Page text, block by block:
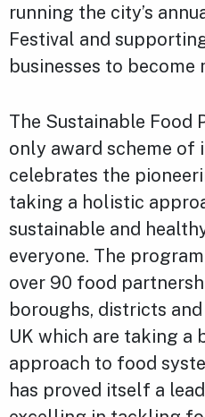
running the city’s
Festival and
businesses to become
The Sustainable Food
only award scheme of
celebrates the
taking a holistic
sustainable and
everyone. The
over 90 food
boroughs, districts
UK which are taking a
approach to food
has proved itself a